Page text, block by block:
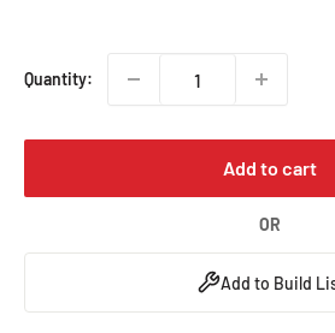
Quantity:
Add to cart
OR
Add to Build